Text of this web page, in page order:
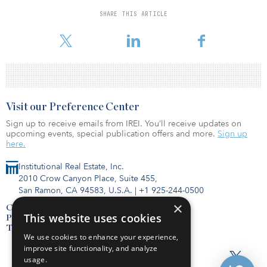
SHARE THIS ARTICLE
courtyards and open space. Additionally, the project will feature
Institutional Real Estate, Inc.
2010 Crow Canyon Place, Suite 455,
San Ramon, CA 94583, U.S.A. | +1 925-244-0500
Contact Us
Privacy Policy
Terms of Use
Visit our Preference Center
Sign up to receive emails from IREI. You’ll receive updates on
upcoming events, special publication offers and more. Sign up
here.
×
This website uses cookies
We use cookies to enhance your experience,
improve site functionality, and analyze
usage.